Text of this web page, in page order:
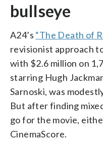
bullseye
A24’s “The Death of
revisionist approach
with $2.6 million on
starring Hugh
Sarnoski, was
But after finding
go for the movie,
CinemaScore.